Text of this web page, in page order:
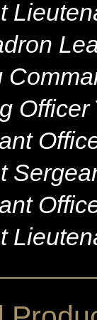
Officer